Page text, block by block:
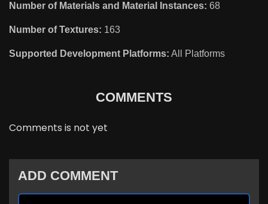
Number of Materials and Material Instances: 68
Number of Textures: 163
Supported Development Platforms: All Platforms
COMMENTS
Comments is not yet
ADD COMMENT